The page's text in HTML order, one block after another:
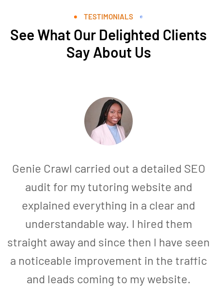
TESTIMONIALS
See What Our Delighted Clients
Say About Us
Genie Crawl carried out a detailed SEO
audit for my tutoring website and
explained everything in a clear and
understandable way. I hired them
straight away and since then I have seen
a noticeable improvement in the traffic
and leads coming to my website.